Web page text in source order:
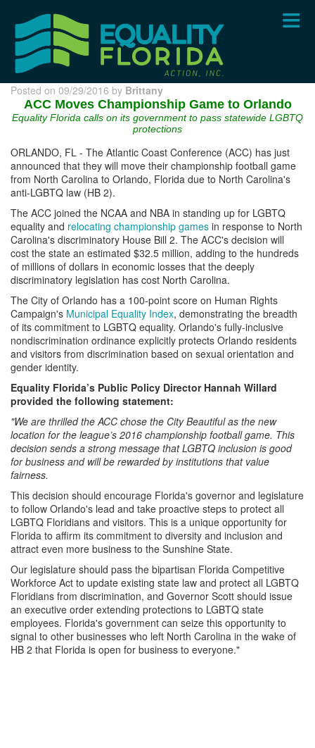
content
Posted on 09/29/2016 by Brittany
ACC Moves Championship Game to Orlando
Equality Florida calls on its government to pass statewide LGBTQ
protections
ORLANDO, FL - The Atlantic Coast Conference (ACC) has just
announced that they will move their championship football game
from North Carolina to Orlando, Florida due to North Carolina's
anti-LGBTQ law (HB 2).
The ACC joined the NCAA and NBA in standing up for LGBTQ
equality and relocating championship games in response to North
Carolina's discriminatory House Bill 2. The ACC's decision will
cost the state an estimated $32.5 million, adding to the hundreds
of millions of dollars in economic losses that the deeply
discriminatory legislation has cost North Carolina.
The City of Orlando has a 100-point score on Human Rights
Campaign's Municipal Equality Index, demonstrating the breadth
of its commitment to LGBTQ equality. Orlando's fully-inclusive
nondiscrimination ordinance explicitly protects Orlando residents
and visitors from discrimination based on sexual orientation and
gender identity.
Equality Florida’s Public Policy Director Hannah Willard
provided the following statement:
"We are thrilled the ACC chose the City Beautiful as the new
location for the league’s 2016 championship football game. This
decision sends a strong message that LGBTQ inclusion is good
for business and will be rewarded by institutions that value
fairness.
This decision should encourage Florida's governor and legislature
to follow Orlando's lead and take proactive steps to protect all
LGBTQ Floridians and visitors. This is a unique opportunity for
Florida to affirm its commitment to diversity and inclusion and
attract even more business to the Sunshine State.
Our legislature should pass the bipartisan Florida Competitive
Workforce Act to update existing state law and protect all LGBTQ
Floridians from discrimination, and Governor Scott should issue
an executive order extending protections to LGBTQ state
employees. Florida's government can seize this opportunity to
signal to other businesses who left North Carolina in the wake of
HB 2 that Florida is open for business to everyone."